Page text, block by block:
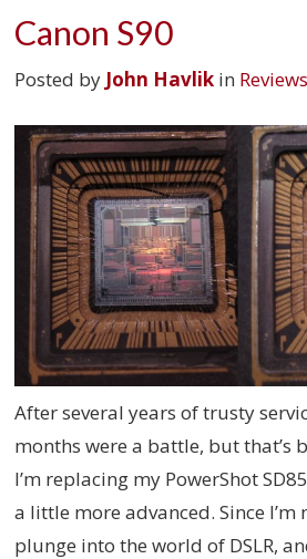
Canon S90
Posted by John Havlik in Reviews
After several years of trusty
months were a battle, but that’s
I’m replacing my PowerShot
a little more advanced. Since
plunge into the world of DSLR,